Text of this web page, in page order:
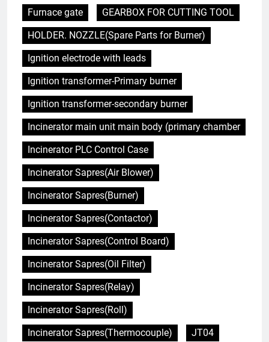
Furnace gate
GEARBOX FOR CUTTING TOOL
HOLDER. NOZZLE(Spare Parts for Burner)
Ignition electrode with leads
Ignition transformer-Primary burner
Ignition transformer-secondary burner
Incinerator main unit main body (primary chamber
Incinerator PLC Control Case
Incinerator Sapres(Air Blower)
Incinerator Sapres(Burner)
Incinerator Sapres(Contactor)
Incinerator Sapres(Control Board)
Incinerator Sapres(Oil Filter)
Incinerator Sapres(Relay)
Incinerator Sapres(Roll)
Incinerator Sapres(Thermocouple)
JT04